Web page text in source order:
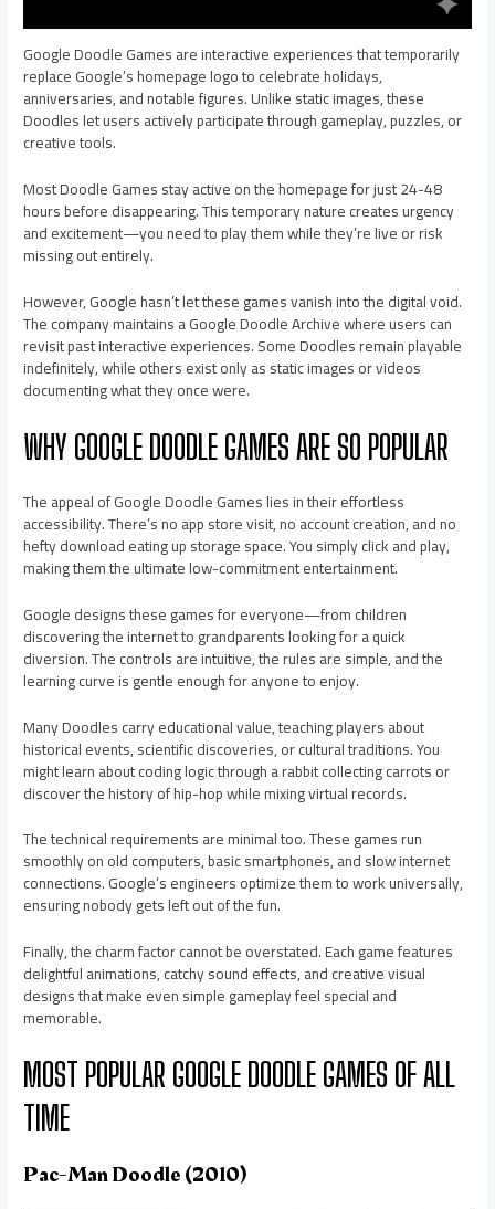
Google Doodle Games are interactive experiences that temporarily
replace Google’s homepage logo to celebrate holidays,
anniversaries, and notable figures. Unlike static images, these
Doodles let users actively participate through gameplay, puzzles, or
creative tools.
Most Doodle Games stay active on the homepage for just 24-48
hours before disappearing. This temporary nature creates urgency
and excitement—you need to play them while they’re live or risk
missing out entirely.
However, Google hasn’t let these games vanish into the digital void.
The company maintains a Google Doodle Archive where users can
revisit past interactive experiences. Some Doodles remain playable
indefinitely, while others exist only as static images or videos
documenting what they once were.
WHY GOOGLE DOODLE GAMES ARE SO POPULAR
The appeal of Google Doodle Games lies in their effortless
accessibility. There’s no app store visit, no account creation, and no
hefty download eating up storage space. You simply click and play,
making them the ultimate low-commitment entertainment.
Google designs these games for everyone—from children
discovering the internet to grandparents looking for a quick
diversion. The controls are intuitive, the rules are simple, and the
learning curve is gentle enough for anyone to enjoy.
Many Doodles carry educational value, teaching players about
historical events, scientific discoveries, or cultural traditions. You
might learn about coding logic through a rabbit collecting carrots or
discover the history of hip-hop while mixing virtual records.
The technical requirements are minimal too. These games run
smoothly on old computers, basic smartphones, and slow internet
connections. Google’s engineers optimize them to work universally,
ensuring nobody gets left out of the fun.
Finally, the charm factor cannot be overstated. Each game features
delightful animations, catchy sound effects, and creative visual
designs that make even simple gameplay feel special and
memorable.
MOST POPULAR GOOGLE DOODLE GAMES OF ALL
TIME
Pac-Man Doodle (2010)